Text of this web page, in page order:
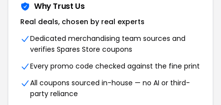
Why Trust Us
Real deals, chosen by real experts
Dedicated merchandising team sources and
verifies Spares Store coupons
Every promo code checked against the fine print
All coupons sourced in-house — no AI or third-
party reliance